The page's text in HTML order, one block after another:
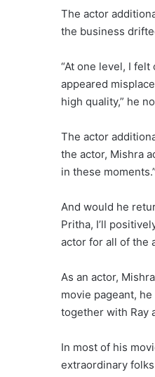
The actor
the business
“At one level, I
appeared
high quality,” he
The actor
the actor, Mishra
in these moments.”
And would he
Pritha, I’ll
actor for all of the
As an actor,
movie pageant,
together with Ray
In most of his
extraordinary